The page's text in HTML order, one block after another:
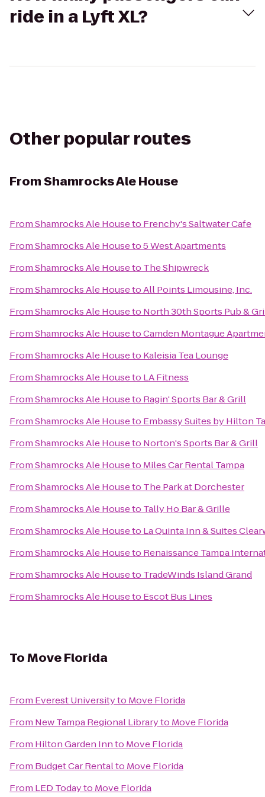
ride in a Lyft XL?
Other popular routes
FromShamrocks Ale House
FromShamrocks Ale Houseto Frenchy's Saltwater Cafe
FromShamrocks Ale Houseto5 West Apartments
FromShamrocks Ale Houseto The Shipwreck
FromShamrocks Ale HousetoAll Points Limousine, Inc.
FromShamrocks Ale Houseto North 30th Sports Pub &
FromShamrocks Ale HousetoCamden Montague
FromShamrocks Ale Houseto Kaleisia Tea Lounge
FromShamrocks Ale Houseto LA Fitness
FromShamrocks Ale Houseto Ragin' Sports Bar & Grill
FromShamrocks Ale Houseto Embassy Suites by Hilton
FromShamrocks Ale Houseto Norton's Sports Bar & Grill
FromShamrocks Ale Houseto Miles Car Rental Tampa
FromShamrocks Ale Houseto The Park at Dorchester
FromShamrocks Ale Houseto Tally Ho Bar & Grille
FromShamrocks Ale Houseto La Quinta Inn & Suites
FromShamrocks Ale Houseto Renaissance Tampa
FromShamrocks Ale Houseto TradeWinds Island Grand
FromShamrocks Ale Houseto Escot Bus Lines
ToMove Florida
From Everest Universityto Move Florida
From New Tampa Regional Libraryto Move Florida
From Hilton Garden Innto Move Florida
From Budget Car Rentalto Move Florida
From LED Todayto Move Florida